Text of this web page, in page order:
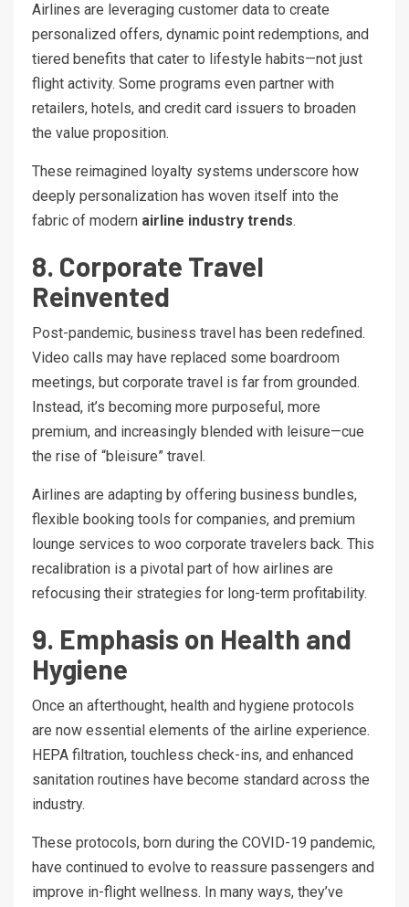
Airlines are leveraging customer data to create
personalized offers, dynamic point redemptions, and
tiered benefits that cater to lifestyle habits—not just
flight activity. Some programs even partner with
retailers, hotels, and credit card issuers to broaden
the value proposition.
These reimagined loyalty systems underscore how
deeply personalization has woven itself into the
fabric of modern airline industry trends.
8. Corporate Travel
Reinvented
Post-pandemic, business travel has been redefined.
Video calls may have replaced some boardroom
meetings, but corporate travel is far from grounded.
Instead, it’s becoming more purposeful, more
premium, and increasingly blended with leisure—cue
the rise of “bleisure” travel.
Airlines are adapting by offering business bundles,
flexible booking tools for companies, and premium
lounge services to woo corporate travelers back. This
recalibration is a pivotal part of how airlines are
refocusing their strategies for long-term profitability.
9. Emphasis on Health and
Hygiene
Once an afterthought, health and hygiene protocols
are now essential elements of the airline experience.
HEPA filtration, touchless check-ins, and enhanced
sanitation routines have become standard across the
industry.
These protocols, born during the COVID-19 pandemic,
have continued to evolve to reassure passengers and
improve in-flight wellness. In many ways, they’ve